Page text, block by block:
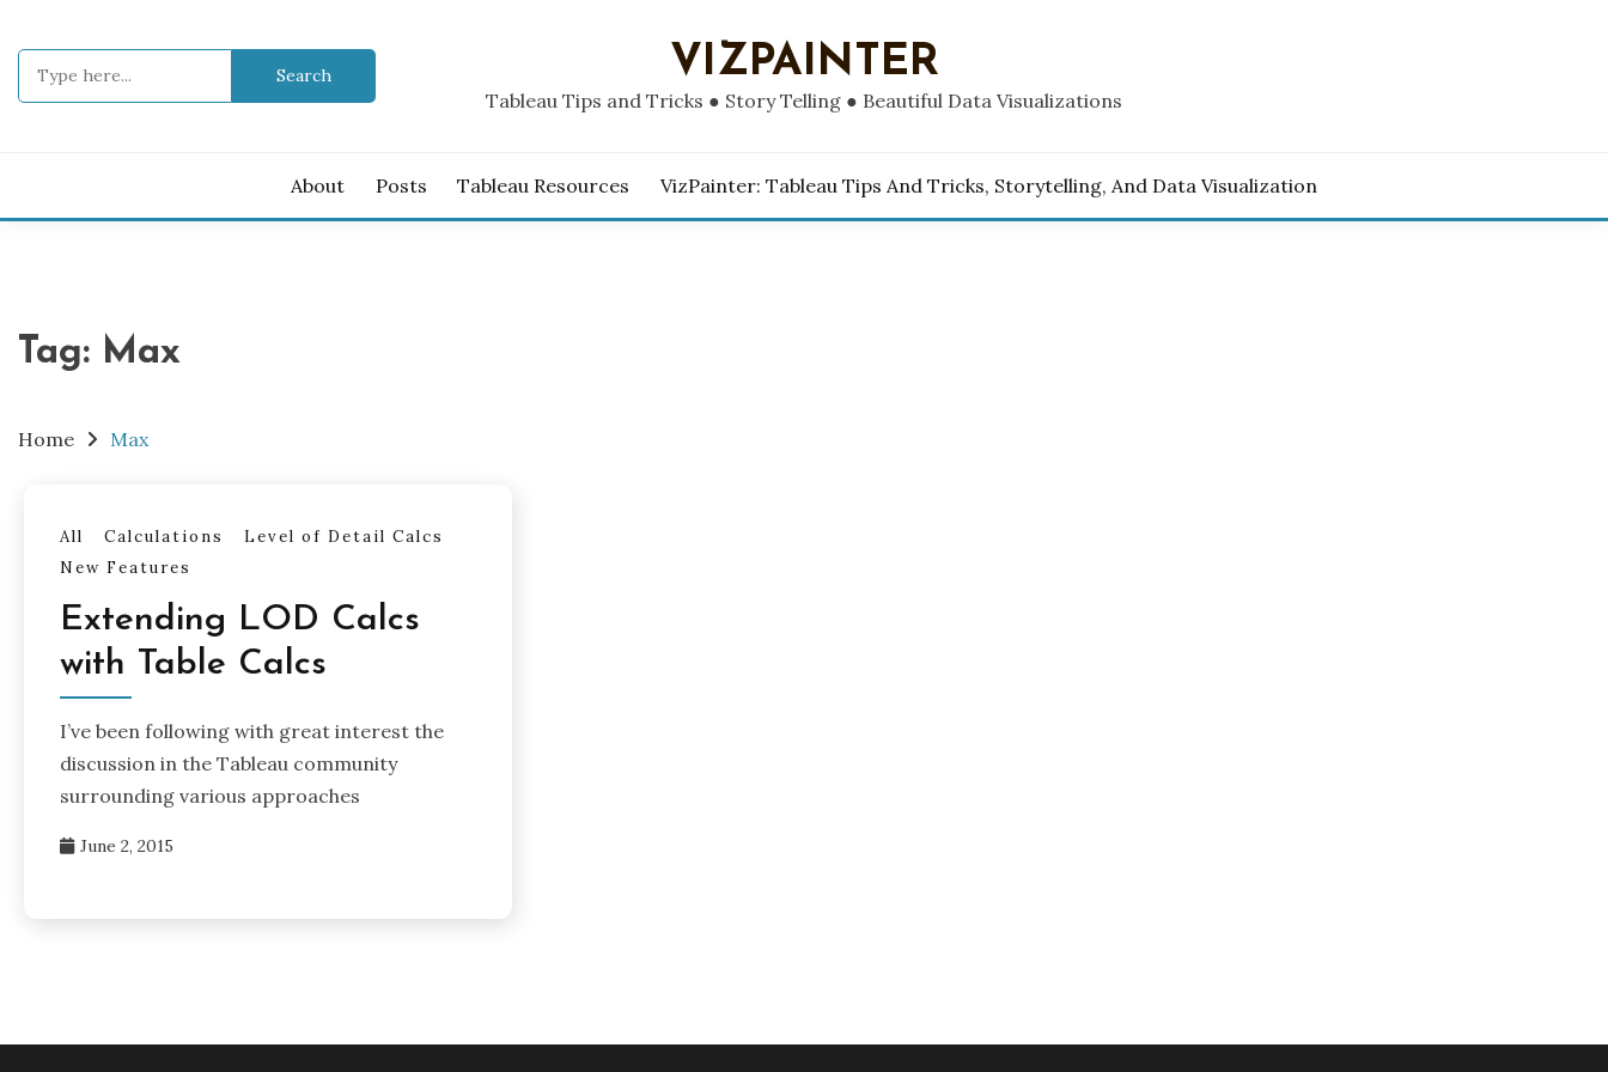
content
VIZPAINTER
Tableau Tips and Tricks ● Story Telling ● Beautiful Data Visualizations
About Posts Tableau Resources VizPainter: Tableau Tips And Tricks, Storytelling, And Data Visualization
Tag: Max
Home Max
All Calculations
Level of Detail Calcs
New Features
Extending LOD Calcs
with Table Calcs
I’ve been following with great interest the
discussion in the Tableau community
surrounding various approaches
June 2, 2015